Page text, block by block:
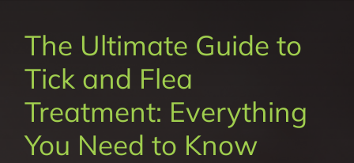
About Us
Pest Control
The Ultimate Guide to
Tick and Flea
Treatment: Everything
You Need to Know